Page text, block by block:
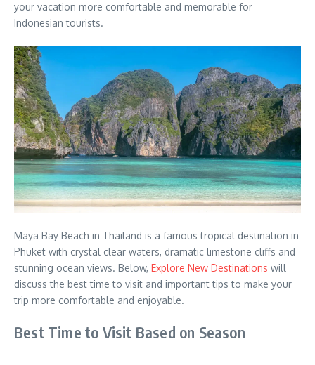
your vacation more comfortable and memorable for
Indonesian tourists.
Maya Bay Beach in Thailand is a famous tropical destination in
Phuket with crystal clear waters, dramatic limestone cliffs and
stunning ocean views. Below, Explore New Destinations will
discuss the best time to visit and important tips to make your
trip more comfortable and enjoyable.
Best Time to Visit Based on Season